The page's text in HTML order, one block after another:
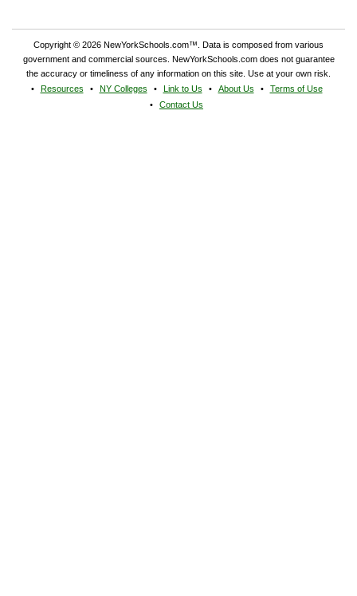
Copyright © 2026 NewYorkSchools.com™. Data is composed from various
government and commercial sources. NewYorkSchools.com does not guarantee
the accuracy or timeliness of any information on this site. Use at your own risk.
Resources
NY Colleges Link to Us About Us
Terms of Use
Contact Us